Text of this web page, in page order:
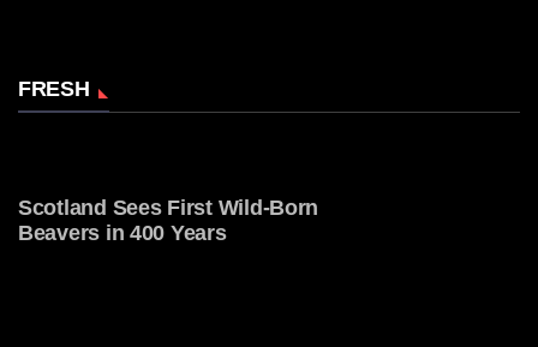
FRESH
Scotland Sees First Wild-Born
Beavers in 400 Years